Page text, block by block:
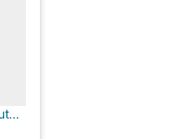
Hummingbird Trail and South Foxton Road Loop